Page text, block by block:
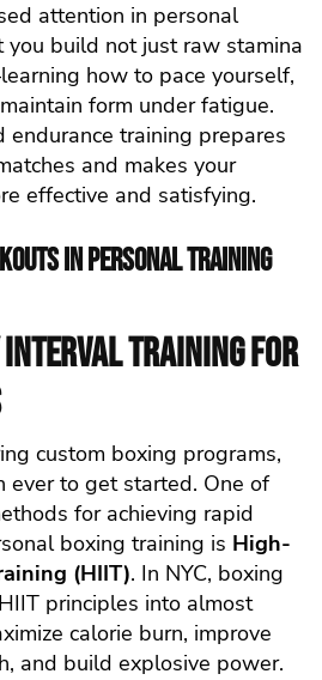
attention in personal
you build not just raw stamina
how to pace yourself,
form under fatigue.
training prepares
and makes your
effective and satisfying.
in Personal Training
Interval Training for
custom boxing programs,
ever to get started. One of
for achieving rapid
boxing training is High-
(HIIT). In NYC, boxing
principles into almost
calorie burn, improve
and build explosive power.